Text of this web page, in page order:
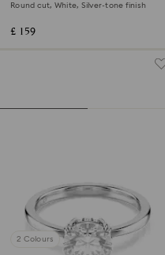
Round cut, White, Silver-tone finish
£ 159
2 Colours